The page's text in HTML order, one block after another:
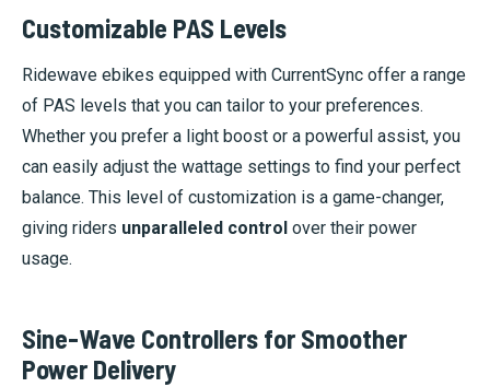
Customizable PAS Levels
Ridewave ebikes equipped with CurrentSync offer a range
of PAS levels that you can tailor to your preferences.
Whether you prefer a light boost or a powerful assist, you
can easily adjust the wattage settings to find your perfect
balance. This level of customization is a game-changer,
giving riders unparalleled control over their power
usage.
Sine-Wave Controllers for Smoother
Power Delivery